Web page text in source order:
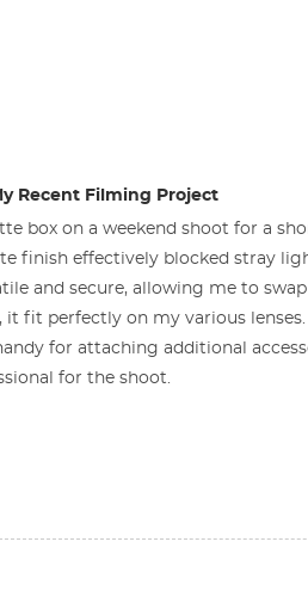
Recent Filming Project
box on a weekend shoot for a
finish effectively blocked stray
and secure, allowing me to
it fit perfectly on my various
for attaching additional
for the shoot.